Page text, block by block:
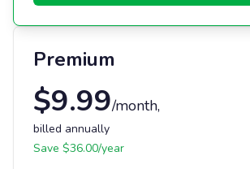
Premium
$9.99/month,
billed annually
Save $36.00/year